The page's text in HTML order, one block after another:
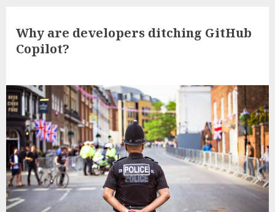
Why are developers ditching GitHub
Copilot?